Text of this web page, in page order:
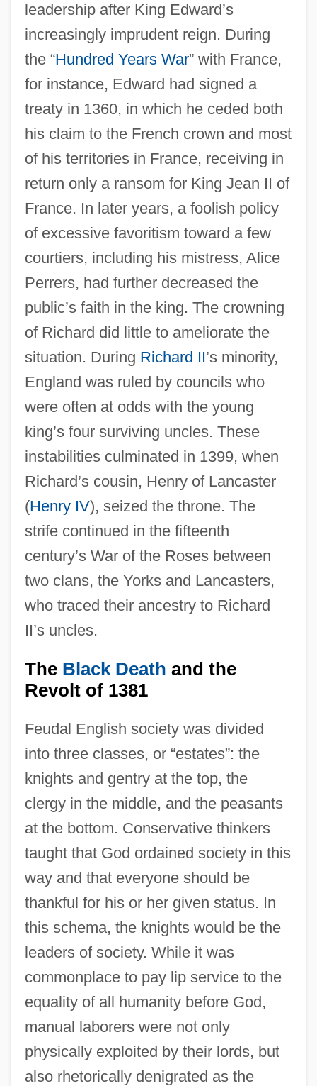
leadership after King Edward’s
increasingly imprudent reign. During
the “Hundred Years War” with France,
for instance, Edward had signed a
treaty in 1360, in which he ceded both
his claim to the French crown and most
of his territories in France, receiving in
return only a ransom for King Jean II of
France. In later years, a foolish policy
of excessive favoritism toward a few
courtiers, including his mistress, Alice
Perrers, had further decreased the
public’s faith in the king. The crowning
of Richard did little to ameliorate the
situation. During Richard II’s minority,
England was ruled by councils who
were often at odds with the young
king’s four surviving uncles. These
instabilities culminated in 1399, when
Richard’s cousin, Henry of Lancaster
(Henry IV), seized the throne. The
strife continued in the fifteenth
century’s War of the Roses between
two clans, the Yorks and Lancasters,
who traced their ancestry to Richard
II’s uncles.
The Black Death and the
Revolt of 1381
Feudal English society was divided
into three classes, or “estates”: the
knights and gentry at the top, the
clergy in the middle, and the peasants
at the bottom. Conservative thinkers
taught that God ordained society in this
way and that everyone should be
thankful for his or her given status. In
this schema, the knights would be the
leaders of society. While it was
commonplace to pay lip service to the
equality of all humanity before God,
manual laborers were not only
physically exploited by their lords, but
also rhetorically denigrated as the